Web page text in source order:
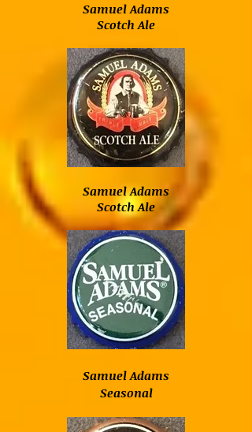
Samuel Adams
Scotch Ale
Samuel Adams
Scotch Ale
Samuel Adams
Seasonal